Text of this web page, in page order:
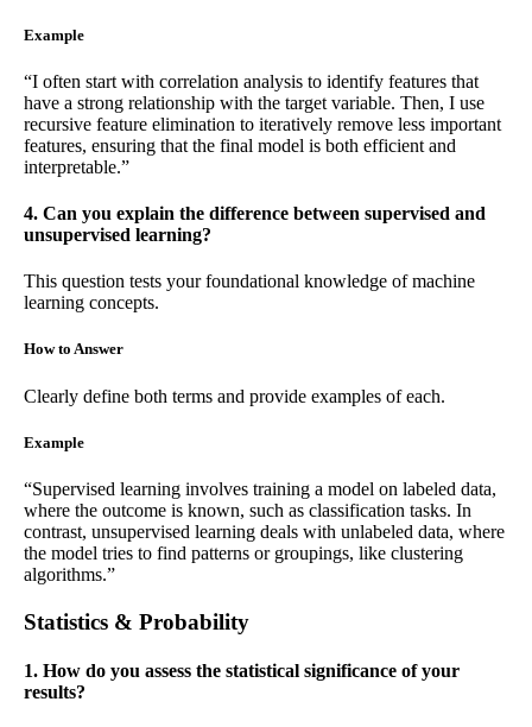
Example
“I often start with correlation analysis to identify features that
have a strong relationship with the target variable. Then, I use
recursive feature elimination to iteratively remove less important
features, ensuring that the final model is both efficient and
interpretable.”
4. Can you explain the difference between supervised and
unsupervised learning?
This question tests your foundational knowledge of machine
learning concepts.
How to Answer
Clearly define both terms and provide examples of each.
Example
“Supervised learning involves training a model on labeled data,
where the outcome is known, such as classification tasks. In
contrast, unsupervised learning deals with unlabeled data, where
the model tries to find patterns or groupings, like clustering
algorithms.”
Statistics & Probability
1. How do you assess the statistical significance of your
results?